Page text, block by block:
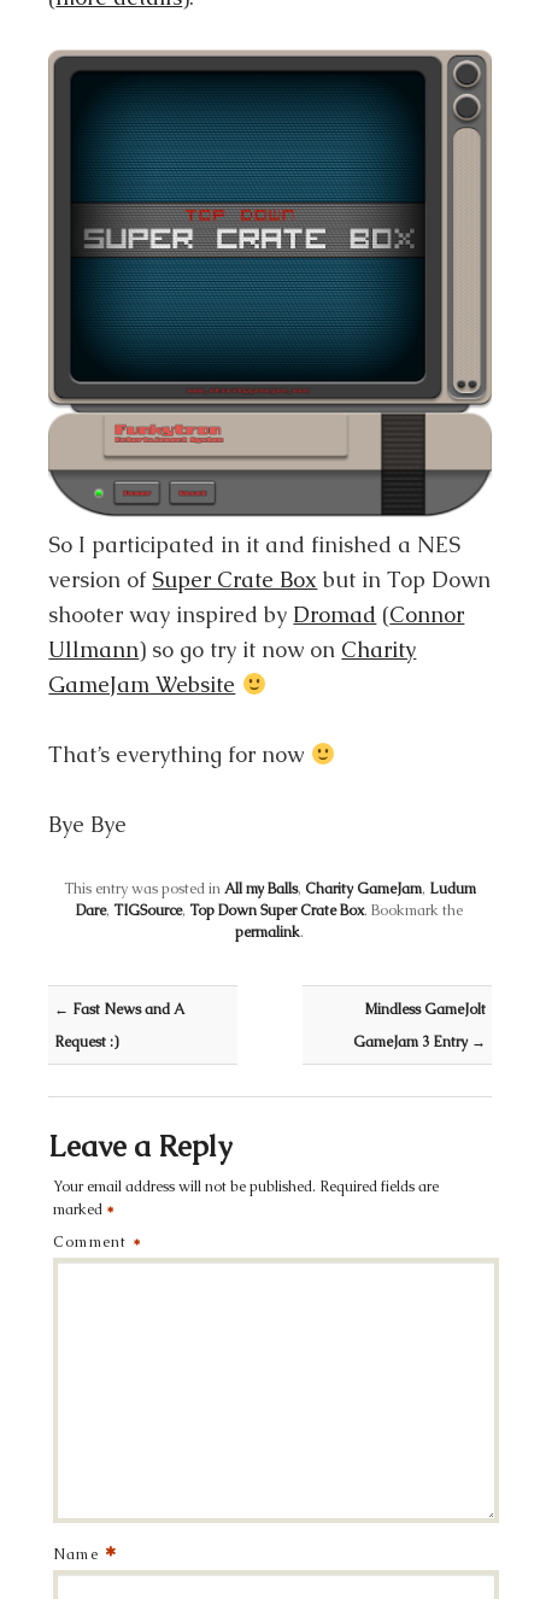
So I participated in it and finished a NES
version of Super Crate Box but in Top Down
shooter way inspired by Dromad (Connor
Ullmann) so go try it now on Charity
GameJam Website
That’s everything for now
Bye Bye
This entry was posted inAll my Balls, Charity GameJam, Ludum
Dare,TIGSource,Top Down Super Crate Box. Bookmark the
permalink.
Post navigation
← Fast News and A
Request :)
Mindless GameJolt
GameJam 3 Entry →
Leave a Reply
Your email address will not be published. Required fields are
marked *
Comment *
Name *